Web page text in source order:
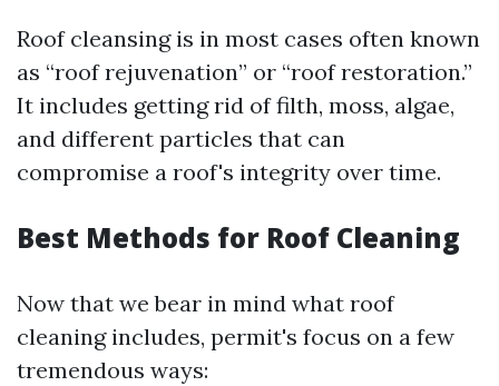
Roof cleansing is in most cases often known
as “roof rejuvenation” or “roof restoration.”
It includes getting rid of filth, moss, algae,
and different particles that can
compromise a roof's integrity over time.
Best Methods for Roof Cleaning
Now that we bear in mind what roof
cleaning includes, permit's focus on a few
tremendous ways: